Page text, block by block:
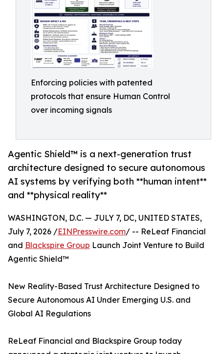
Enforcing policies with patented
protocols that ensure Human Control
over incoming signals
Agentic Shield™ is a next-generation trust
architecture designed to secure autonomous
AI systems by verifying both **human intent**
and **physical reality**
WASHINGTON, D.C. — JULY 7, DC, UNITED STATES,
July 7, 2026 /EINPresswire.com/ -- ReLeaf Financial
and Blackspire Group Launch Joint Venture to Build
Agentic Shield™
New Reality-Based Trust Architecture Designed to
Secure Autonomous AI Under Emerging U.S. and
Global AI Regulations
ReLeaf Financial and Blackspire Group today